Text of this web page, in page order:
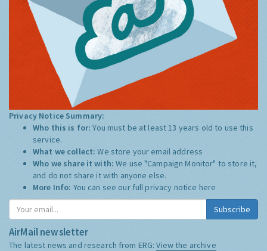
Privacy Notice Summary:
Who this is for:You must be at least 13 years old to use this
service.
What we collect:We store your email address
Who we share it with:We use "Campaign Monitor" to store it,
and do not share it with anyone else.
More Info: You can see our full privacy notice here
Subscribe
AirMail newsletter
The latest news and research from ERG:View the archive